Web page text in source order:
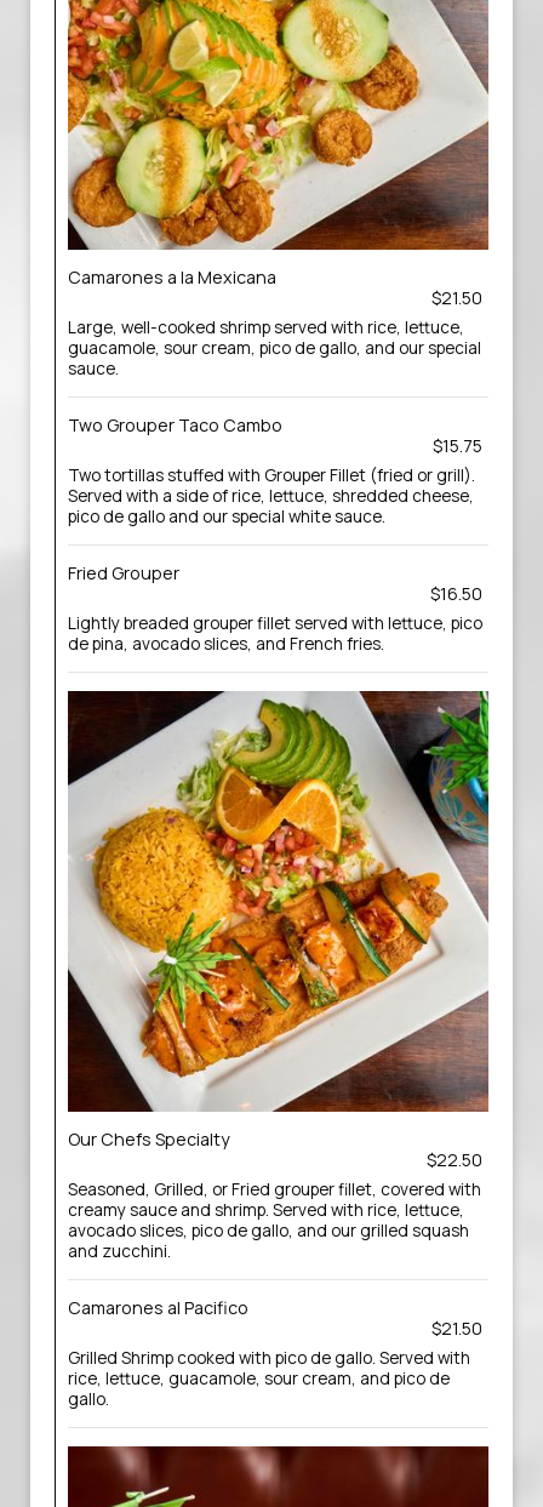
Camarones a la Mexicana
$21.50
Large, well-cooked shrimp served with rice, lettuce,
guacamole, sour cream, pico de gallo, and our special
sauce.
Two Grouper Taco Cambo
$15.75
Two tortillas stuffed with Grouper Fillet (fried or grill).
Served with a side of rice, lettuce, shredded cheese,
pico de gallo and our special white sauce.
Fried Grouper
$16.50
Lightly breaded grouper fillet served with lettuce, pico
de pina, avocado slices, and French fries.
Our Chefs Specialty
$22.50
Seasoned, Grilled, or Fried grouper fillet, covered with
creamy sauce and shrimp. Served with rice, lettuce,
avocado slices, pico de gallo, and our grilled squash
and zucchini.
Camarones al Pacifico
$21.50
Grilled Shrimp cooked with pico de gallo. Served with
rice, lettuce, guacamole, sour cream, and pico de
gallo.